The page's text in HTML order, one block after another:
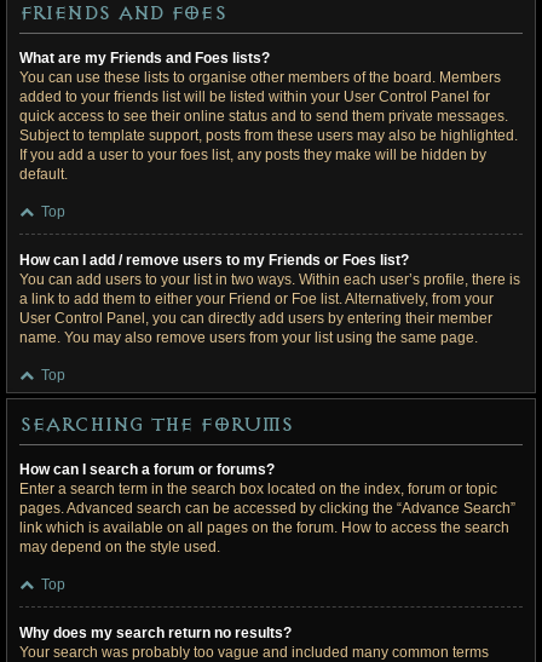
Friends and Foes
What are my Friends and Foes lists?
You can use these lists to organise other members of the board. Members
added to your friends list will be listed within your User Control Panel for
quick access to see their online status and to send them private messages.
Subject to template support, posts from these users may also be highlighted.
If you add a user to your foes list, any posts they make will be hidden by
default.
Top
How can I add / remove users to my Friends or Foes list?
You can add users to your list in two ways. Within each user’s profile, there is
a link to add them to either your Friend or Foe list. Alternatively, from your
User Control Panel, you can directly add users by entering their member
name. You may also remove users from your list using the same page.
Top
Searching the Forums
How can I search a forum or forums?
Enter a search term in the search box located on the index, forum or topic
pages. Advanced search can be accessed by clicking the “Advance Search”
link which is available on all pages on the forum. How to access the search
may depend on the style used.
Top
Why does my search return no results?
Your search was probably too vague and included many common terms